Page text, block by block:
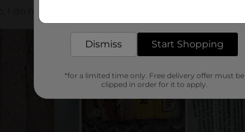
Dismiss Start Shopping
*for a limited time only. Free delivery offer must be
clipped in order for it to apply.